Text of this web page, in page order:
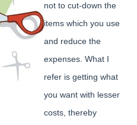
not to cut-down the
items which you use
and reduce the
expenses. What I
refer is getting what
you want with lesser
costs, thereby